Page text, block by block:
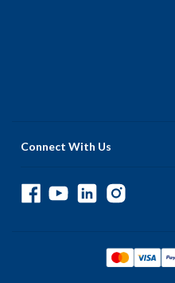
Connect With Us